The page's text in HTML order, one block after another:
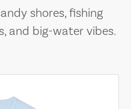
shores, fishing
and big-water vibes.